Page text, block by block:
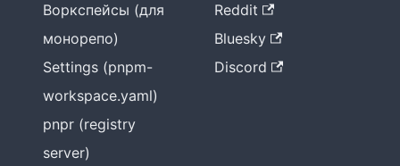
Воркспейсы (для
монорепо)
Settings (pnpm-
workspace.yaml)
pnpr (registry
server)
Reddit
Bluesky
Discord